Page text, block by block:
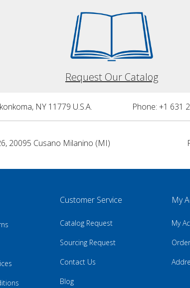
Request Our Catalog
NY 11779 U.S.A. Phone: +1 631
20095 Cusano Milanino (MI)
Customer Service
Catalog Request
Sourcing Request
Contact Us
Blog
My
My